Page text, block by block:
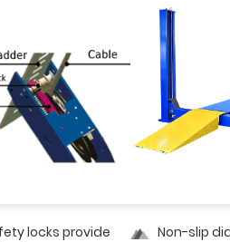
locks provide
Non-slip